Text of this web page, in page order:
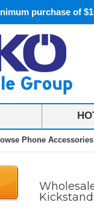
purchase of
Phone Accessories